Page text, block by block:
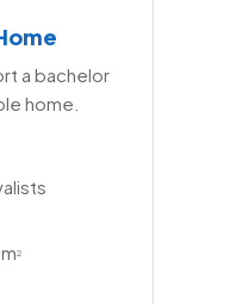
a bachelor
home.
2